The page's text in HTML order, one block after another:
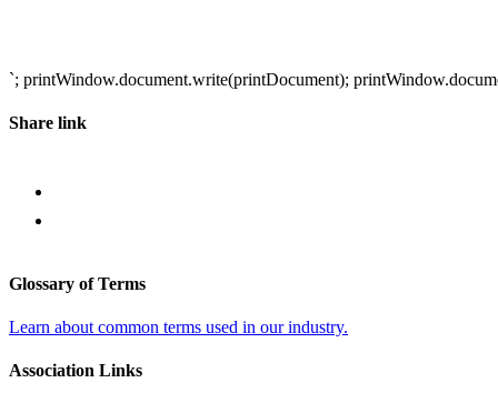
`; printWindow.document.write(printDocument);
Share link
Glossary of Terms
Learn about common terms used in our industry.
Association Links